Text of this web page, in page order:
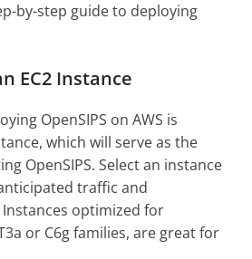
by-step guide to deploying
EC2 Instance
OpenSIPS on AWS is
which will serve as the
OpenSIPS. Select an instance
traffic and
optimized for
or C6g families, are great for